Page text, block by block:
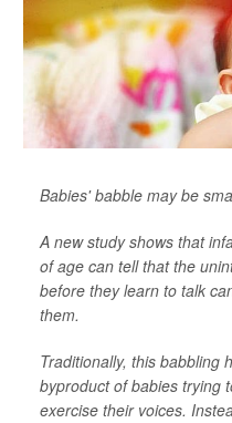
Babies' babble may be
A new study shows that
of age can tell that the
before they learn to talk
them.
Traditionally, this babbling
byproduct of babies trying
exercise their voices.